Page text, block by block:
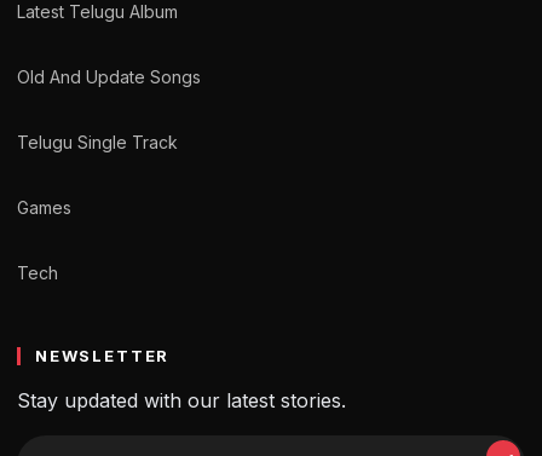
Latest Telugu Album
Old And Update Songs
Telugu Single Track
Games
Tech
NEWSLETTER
Stay updated with our latest stories.